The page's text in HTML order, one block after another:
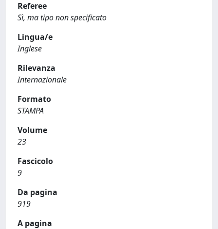
Referee
Sì, ma tipo non specificato
Lingua/e
Inglese
Rilevanza
Internazionale
Formato
STAMPA
Volume
23
Fascicolo
9
Da pagina
919
A pagina